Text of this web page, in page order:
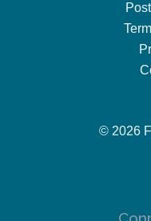
© 2026